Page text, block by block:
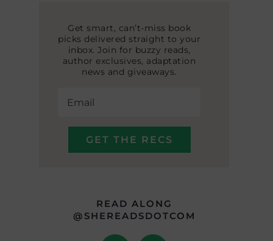
Get smart, can’t-miss book
picks delivered straight to your
inbox. Join for buzzy reads,
author exclusives, adaptation
news and giveaways.
READ ALONG
@SHEREADSDOTCOM